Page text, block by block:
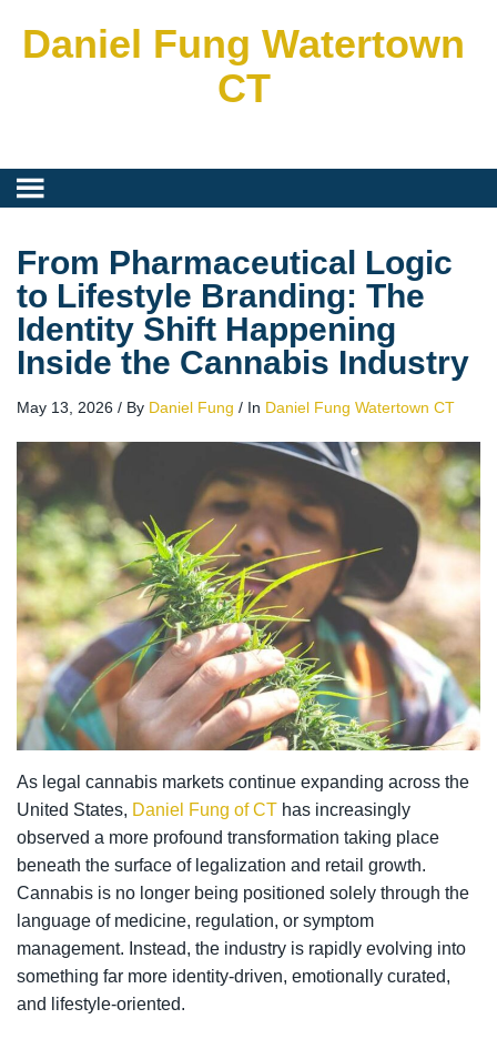
Daniel Fung Watertown
CT
From Pharmaceutical Logic
to Lifestyle Branding: The
Identity Shift Happening
Inside the Cannabis Industry
May 13, 2026 / By Daniel Fung / In Daniel Fung Watertown CT
As legal cannabis markets continue expanding across the
United States, Daniel Fung of CT has increasingly
observed a more profound transformation taking place
beneath the surface of legalization and retail growth.
Cannabis is no longer being positioned solely through the
language of medicine, regulation, or symptom
management. Instead, the industry is rapidly evolving into
something far more identity-driven, emotionally curated,
and lifestyle-oriented.